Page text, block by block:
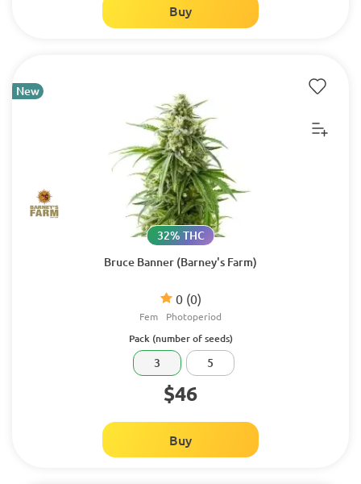
Buy
New
Bruce Banner (Barney's Farm)
0 (0)
32% THC
Fem Photoperiod
Pack (number of seeds)
3 5
$46
Buy